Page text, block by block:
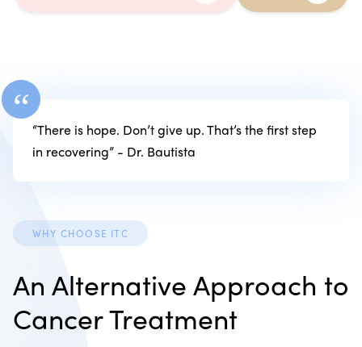
“
“There is hope. Don’t give up. That’s the first step
in recovering” - Dr. Bautista
WHY CHOOSE ITC
An Alternative Approach to
Cancer Treatment